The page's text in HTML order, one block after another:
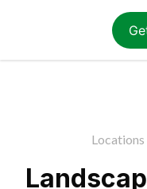
Locations